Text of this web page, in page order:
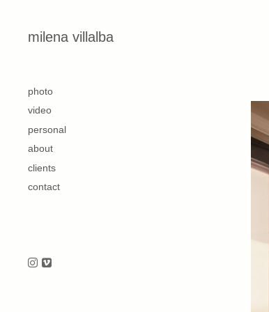
milena villalba
photo
video
personal
about
clients
contact
Follow us on Instagram